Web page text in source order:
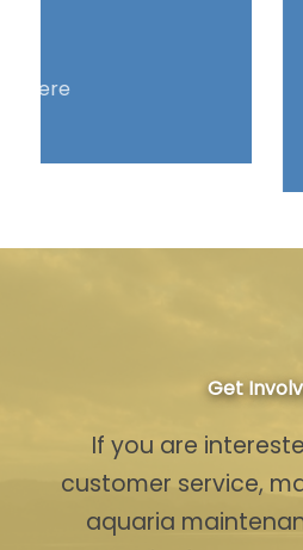
Plenty of holiday arts
workshops to choose
Get
If you are
customer service,
aquaria